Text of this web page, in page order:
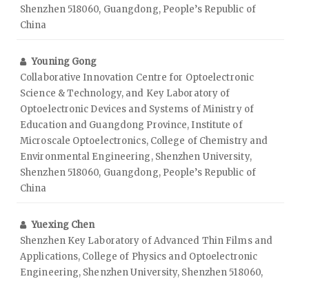
Shenzhen 518060, Guangdong, People’s Republic of
China
Youning Gong
Collaborative Innovation Centre for Optoelectronic
Science & Technology, and Key Laboratory of
Optoelectronic Devices and Systems of Ministry of
Education and Guangdong Province, Institute of
Microscale Optoelectronics, College of Chemistry and
Environmental Engineering, Shenzhen University,
Shenzhen 518060, Guangdong, People’s Republic of
China
Yuexing Chen
Shenzhen Key Laboratory of Advanced Thin Films and
Applications, College of Physics and Optoelectronic
Engineering, Shenzhen University, Shenzhen 518060,